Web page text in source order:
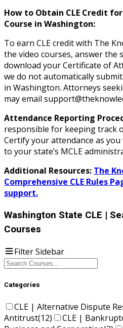
How to Obtain CLE Credit
Course in Washington:
To earn CLE credit with The
the video courses, answer the
download your Certificate of
we do not automatically
in Washington. Attorneys
may email
Attendance Reporting
responsible for keeping track
Certify your attendance as
to your state’s MCLE
Additional Resources: The
Comprehensive CLE Rules
support.
Washington State CLE |
Courses
Filter Sidebar
Categories
CLE | Alternative Dispute
Antitrust(12) CLE |